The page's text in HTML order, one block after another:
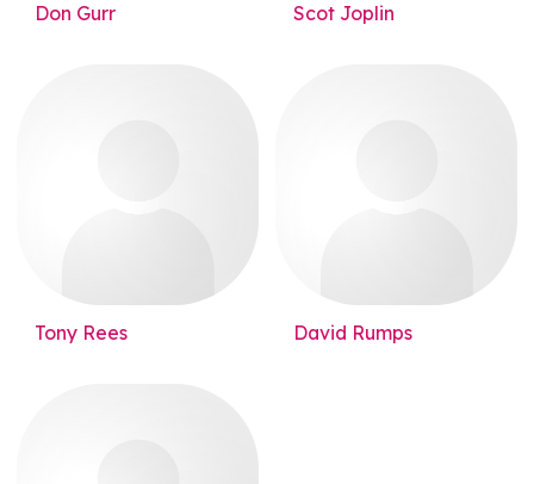
Don Gurr Scot Joplin
Tony Rees David Rumps